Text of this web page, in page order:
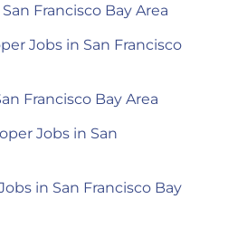
Francisco Bay Area
Jobs in San Francisco
Francisco Bay Area
Jobs in San
in San Francisco Bay